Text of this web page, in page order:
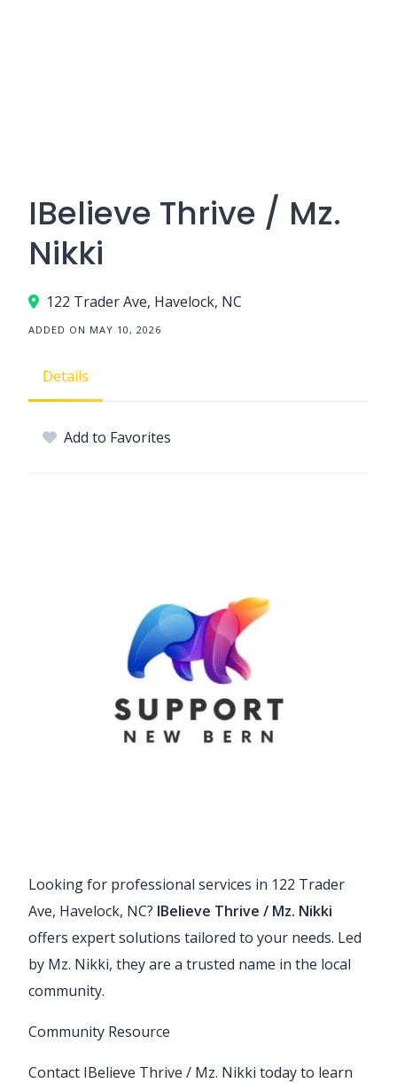
IBelieve Thrive / Mz.
Nikki
122 Trader Ave, Havelock, NC
ADDED ON MAY 10, 2026
Details
Add to Favorites
Looking for professional services in 122 Trader
Ave, Havelock, NC? IBelieve Thrive / Mz. Nikki
offers expert solutions tailored to your needs. Led
by Mz. Nikki, they are a trusted name in the local
community.
Community Resource
Contact IBelieve Thrive / Mz. Nikki today to learn